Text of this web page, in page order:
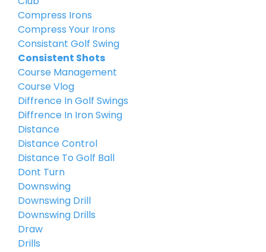
Compress Irons
Compress Your Irons
Consistant Golf Swing
Consistent Shots
Course Management
Course Vlog
Diffrence In Golf Swings
Diffrence In Iron Swing
Distance
Distance Control
Distance To Golf Ball
Dont Turn
Downswing
Downswing Drill
Downswing Drills
Draw
Drills